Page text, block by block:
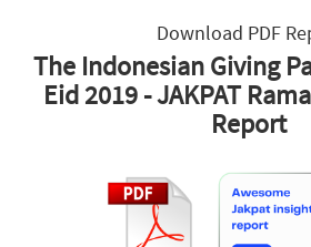
Download PDF
The Indonesian Giving
Eid 2019 - JAKPAT
Report